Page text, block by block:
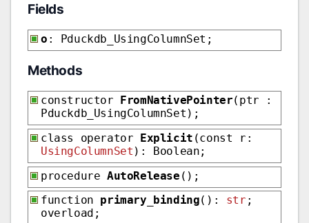
Fields
o : Pduckdb_UsingColumnSet;
Methods
constructor FromNativePointer(ptr :
Pduckdb_UsingColumnSet);
class operator Explicit (const r:
UsingColumnSet ): Boolean;
procedure AutoRelease ();
function primary_binding(): str ;
overload;